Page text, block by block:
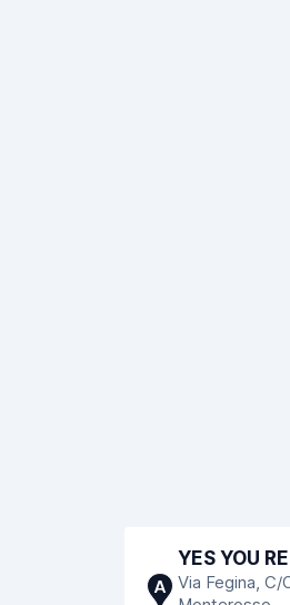
A
YES YOU
Via Fegina, C/